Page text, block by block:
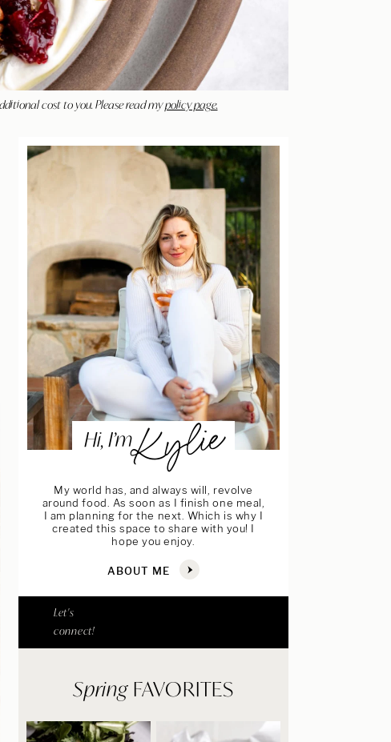
cost to you. Please read mypolicy page.
Hi, I’mKylie
My world has, and always will, revolve
around food. As soon as I finish one meal,
I am planning for the next. Which is why I
created this space to share with you! I
hope you enjoy.
ABOUT ME
Let's
connect!
Spring FAVORITES